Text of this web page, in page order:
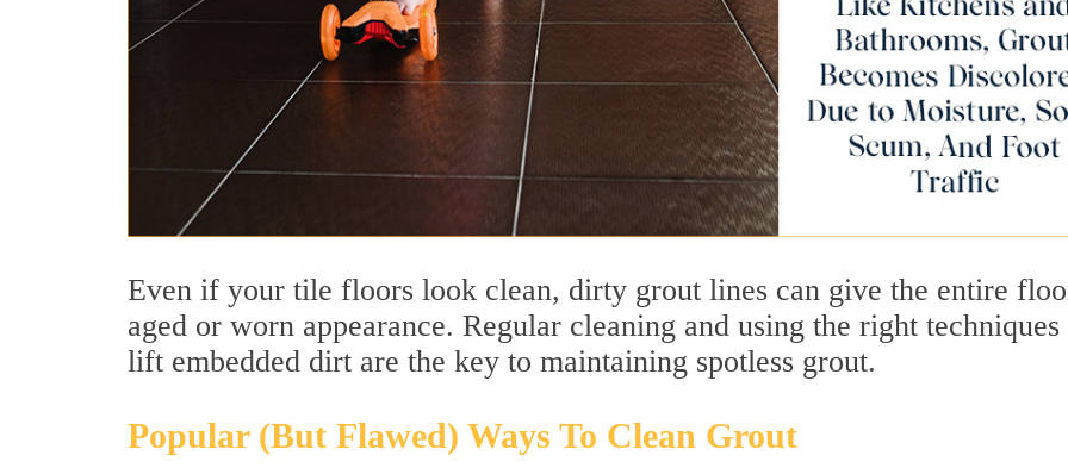
Even if your tile floors look clean, dirty grout lines can give the entire
aged or worn appearance. Regular cleaning and using the right techniques
lift embedded dirt are the key to maintaining spotless grout.
Popular (But Flawed) Ways To Clean Grout